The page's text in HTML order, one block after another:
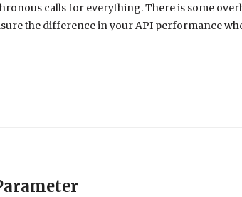
calls for everything. There is some
the difference in your API performance